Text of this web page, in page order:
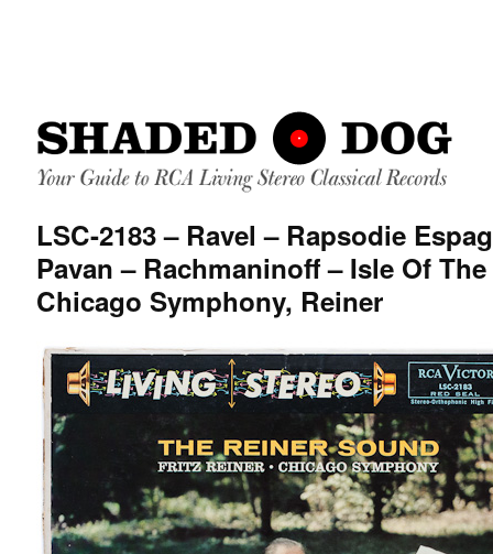
LSC-2183 – Ravel – Rapsodie
Pavan – Rachmaninoff – Isle Of
Chicago Symphony, Reiner